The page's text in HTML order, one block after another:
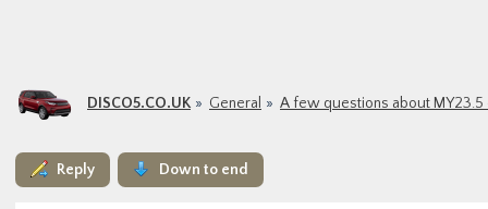
DISCO5.CO.UK General A few questions about MY23.5
Reply Down to end